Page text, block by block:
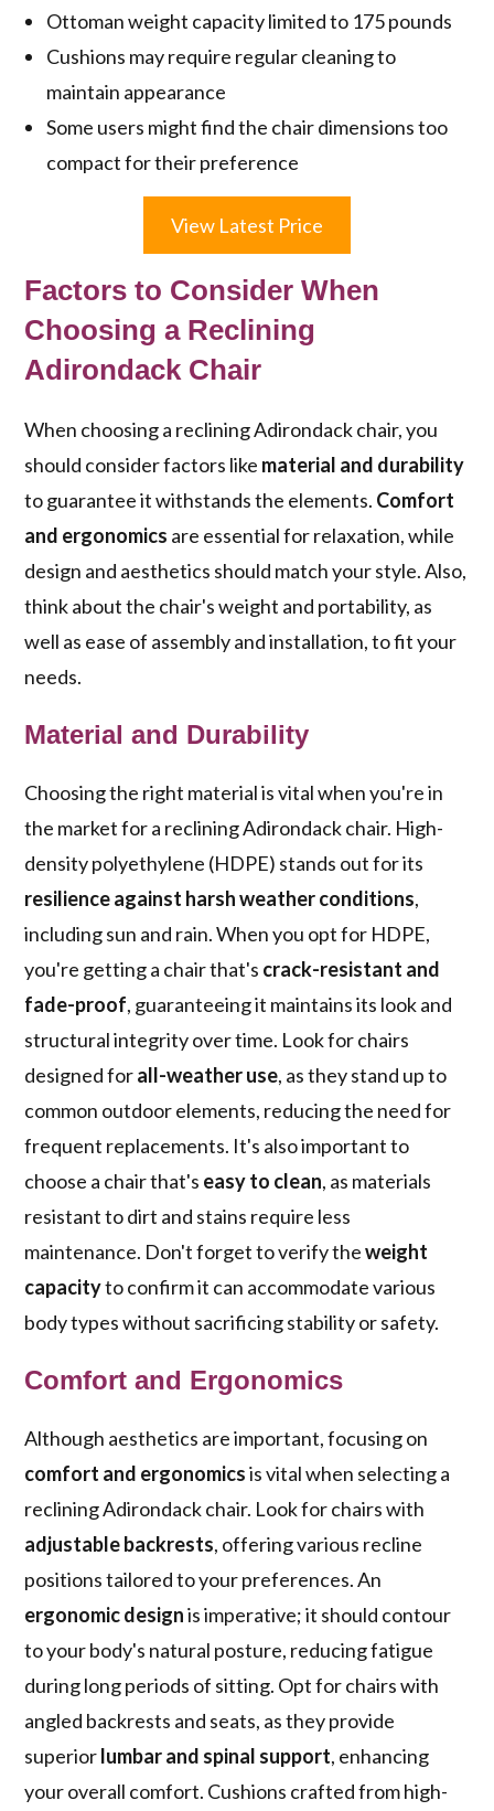
Ottoman weight capacity limited to 175 pounds
Cushions may require regular cleaning to
maintain appearance
Some users might find the chair dimensions too
compact for their preference
View Latest Price
Factors to Consider When
Choosing a Reclining
Adirondack Chair
When choosing a reclining Adirondack chair, you
should consider factors like material and durability
to guarantee it withstands the elements. Comfort
and ergonomics are essential for relaxation, while
design and aesthetics should match your style. Also,
think about the chair's weight and portability, as
well as ease of assembly and installation, to fit your
needs.
Material and Durability
Choosing the right material is vital when you're in
the market for a reclining Adirondack chair. High-
density polyethylene (HDPE) stands out for its
resilience against harsh weather conditions,
including sun and rain. When you opt for HDPE,
you're getting a chair that's crack-resistant and
fade-proof, guaranteeing it maintains its look and
structural integrity over time. Look for chairs
designed forall-weather use, as they stand up to
common outdoor elements, reducing the need for
frequent replacements. It's also important to
choose a chair that's easy to clean, as materials
resistant to dirt and stains require less
maintenance. Don't forget to verify theweight
capacityto confirm it can accommodate various
body types without sacrificing stability or safety.
Comfort and Ergonomics
Although aesthetics are important, focusing on
comfort and ergonomicsis vital when selecting a
reclining Adirondack chair. Look for chairs with
adjustable backrests, offering various recline
positions tailored to your preferences. An
ergonomic designis imperative; it should contour
to your body's natural posture, reducing fatigue
during long periods of sitting. Opt for chairs with
angled backrests and seats, as they provide
superiorlumbar and spinal support, enhancing
your overall comfort. Cushions crafted from high-